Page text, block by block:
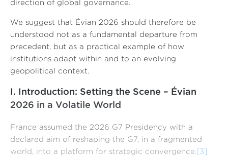
direction of global governance.
We suggest that Évian 2026 should therefore be
understood not as a fundamental departure from
precedent, but as a practical example of how
institutions adapt within and to an evolving
geopolitical context.
I. Introduction: Setting the Scene – Évian
2026 in a Volatile World
France assumed the 2026 G7 Presidency with a
declared aim of reshaping the G7, in a fragmented
world, into a platform for strategic convergence.
[3]